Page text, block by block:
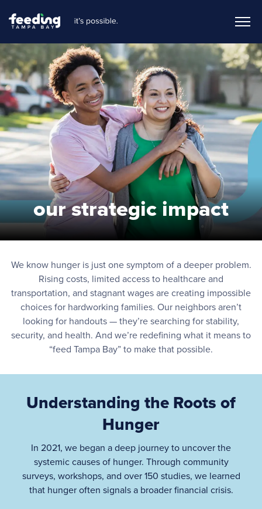
our strategic impact
We know hunger is just one symptom of a deeper problem.
Rising costs, limited access to healthcare and
transportation, and stagnant wages are creating impossible
choices for hardworking families. Our neighbors aren’t
looking for handouts — they’re searching for stability,
security, and health. And we’re redefining what it means to
“feed Tampa Bay” to make that possible.
Understanding the Roots of
Hunger
In 2021, we began a deep journey to uncover the
systemic causes of hunger. Through community
surveys, workshops, and over 150 studies, we learned
that hunger often signals a broader financial crisis.